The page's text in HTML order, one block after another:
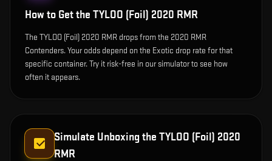
How to Get the TYLOO (Foil) 2020 RMR
The TYLOO (Foil) 2020 RMR drops from the 2020 RMR
Contenders. Your odds depend on the Exotic drop rate for that
specific container. Try it risk-free in our simulator to see how
often it appears.
Simulate Unboxing the TYLOO (Foil) 2020
RMR